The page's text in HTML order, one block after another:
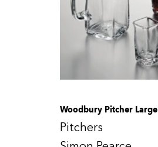
Woodbury Pitcher Large
Pitchers